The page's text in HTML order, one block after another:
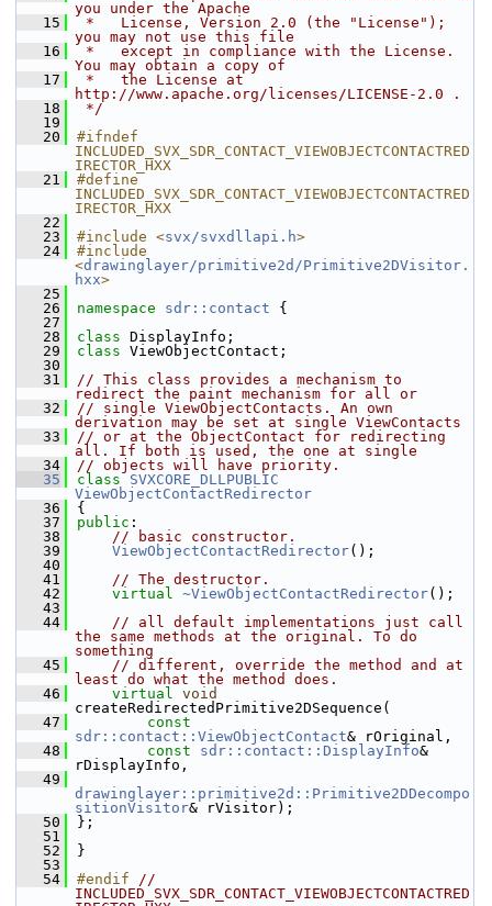
you under the Apache
   15
*   License, Version 2.0 (the "License");
you may not use this file
   16
*   except in compliance with the License.
You may obtain a copy of
   17
*   the License at
http://www.apache.org/licenses/LICENSE-2.0 .
   18
*/
   19
   20
#ifndef
INCLUDED_SVX_SDR_CONTACT_VIEWOBJECTCONTACTRED
IRECTOR_HXX
   21
#define
INCLUDED_SVX_SDR_CONTACT_VIEWOBJECTCONTACTRED
IRECTOR_HXX
   22
   23
#include <svx/svxdllapi.h>
   24
#include
<drawinglayer/primitive2d/Primitive2DVisitor.
hxx>
   25
   26
namespace sdr::contact {
   27
   28
class DisplayInfo;
   29
class ViewObjectContact;
   30
   31
// This class provides a mechanism to
redirect the paint mechanism for all or
   32
// single ViewObjectContacts. An own
derivation may be set at single ViewContacts
   33
// or at the ObjectContact for redirecting
all. If both is used, the one at single
   34
// objects will have priority.
   35
class SVXCORE_DLLPUBLIC
ViewObjectContactRedirector
   36
{
   37
public :
   38
// basic constructor.
   39
ViewObjectContactRedirector();
   40
   41
// The destructor.
   42
virtual ~ViewObjectContactRedirector();
   43
   44
// all default implementations just call
the same methods at the original. To do
something
   45
// different, override the method and at
least do what the method does.
   46
virtual void
createRedirectedPrimitive2DSequence(
   47
const
sdr::contact::ViewObjectContact& rOriginal,
   48
const sdr::contact::DisplayInfo&
rDisplayInfo,
   49
drawinglayer::primitive2d::Primitive2DDecompo
sitionVisitor& rVisitor);
   50
};
   51
   52
}
   53
   54
#endif //
INCLUDED_SVX_SDR_CONTACT_VIEWOBJECTCONTACTRED